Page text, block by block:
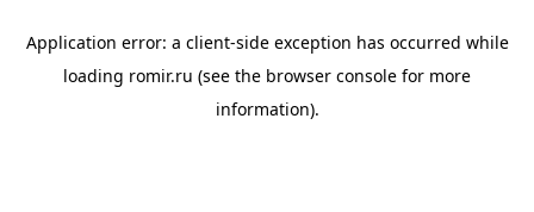
Application error: a client-side exception has occurred while
loading romir.ru (see the browser console for more
information).